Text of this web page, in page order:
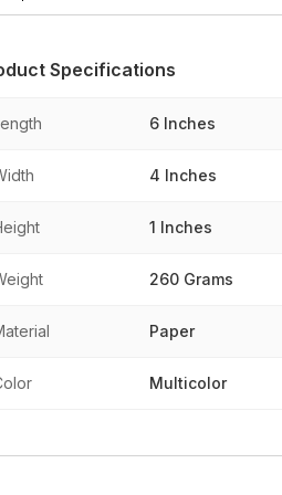
Specifications
6 Inches
4 Inches
1 Inches
260 Grams
Paper
Multicolor